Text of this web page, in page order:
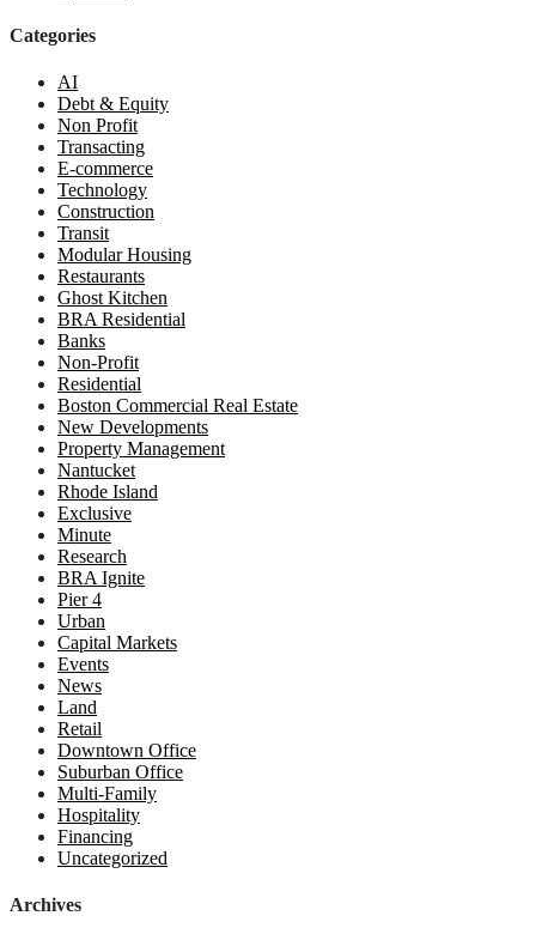
Categories
AI
Debt & Equity
Non Profit
Transacting
E-commerce
Technology
Construction
Transit
Modular Housing
Restaurants
Ghost Kitchen
BRA Residential
Banks
Non-Profit
Residential
Boston Commercial Real Estate
New Developments
Property Management
Nantucket
Rhode Island
Exclusive
Minute
Research
BRA Ignite
Pier 4
Urban
Capital Markets
Events
News
Land
Retail
Downtown Office
Suburban Office
Multi-Family
Hospitality
Financing
Uncategorized
Archives